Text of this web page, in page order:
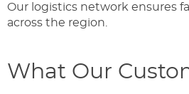
Our logistics network ensures
across the region.
What Our